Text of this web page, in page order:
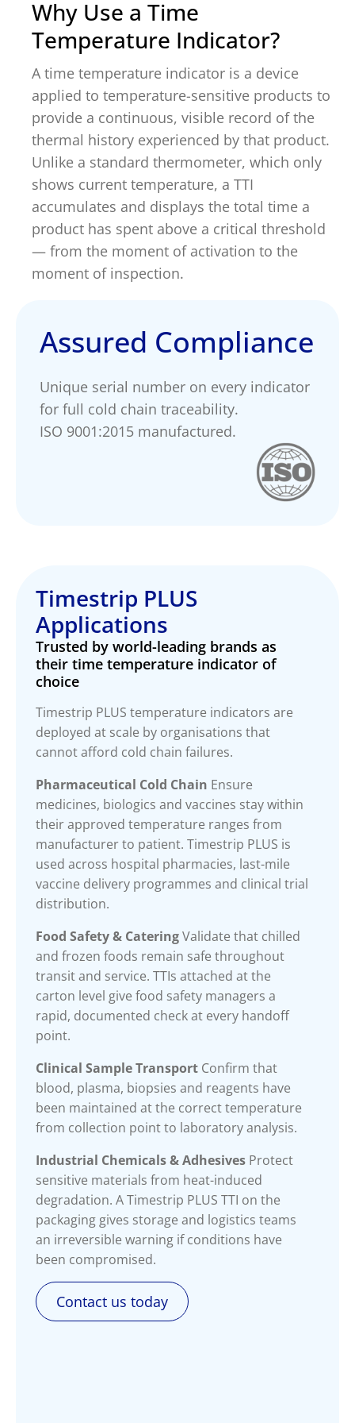
Why Use a Time
Temperature Indicator?
A time temperature indicator is a device
applied to temperature-sensitive products to
provide a continuous, visible record of the
thermal history experienced by that product.
Unlike a standard thermometer, which only
shows current temperature, a TTI
accumulates and displays the total time a
product has spent above a critical threshold
— from the moment of activation to the
moment of inspection.
Assured Compliance
Unique serial number on every indicator
for full cold chain traceability.
ISO 9001:2015 manufactured.
Timestrip PLUS
Applications
Trusted by world-leading brands as
their time temperature indicator of
choice
Timestrip PLUS temperature indicators are
deployed at scale by organisations that
cannot afford cold chain failures.
Pharmaceutical Cold Chain Ensure
medicines, biologics and vaccines stay within
their approved temperature ranges from
manufacturer to patient. Timestrip PLUS is
used across hospital pharmacies, last-mile
vaccine delivery programmes and clinical trial
distribution.
Food Safety & CateringValidate that chilled
and frozen foods remain safe throughout
transit and service. TTIs attached at the
carton level give food safety managers a
rapid, documented check at every handoff
point.
Clinical Sample Transport Confirm that
blood, plasma, biopsies and reagents have
been maintained at the correct temperature
from collection point to laboratory analysis.
Industrial Chemicals & Adhesives Protect
sensitive materials from heat-induced
degradation. A Timestrip PLUS TTI on the
packaging gives storage and logistics teams
an irreversible warning if conditions have
been compromised.
Contact us today